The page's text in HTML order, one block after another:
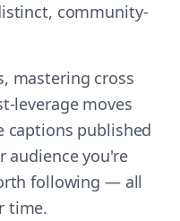
community-
mastering cross
leverage moves
captions published
audience you're
following — all
time.